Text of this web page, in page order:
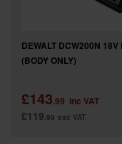
DEWALT DCW200N
(BODY ONLY)
£143.99 inc VAT
£119.99 exc VAT